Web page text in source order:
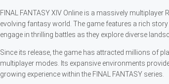
FINAL FANTASY XIV Online is a massively
evolving fantasy world. The game features a rich
engage in thrilling battles as they explore diverse
Since its release, the game has attracted millions of
multiplayer modes. Its expansive environments
growing experience within the FINAL FANTASY series.